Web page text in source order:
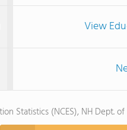
View
Statistics (NCES), NH Dept.